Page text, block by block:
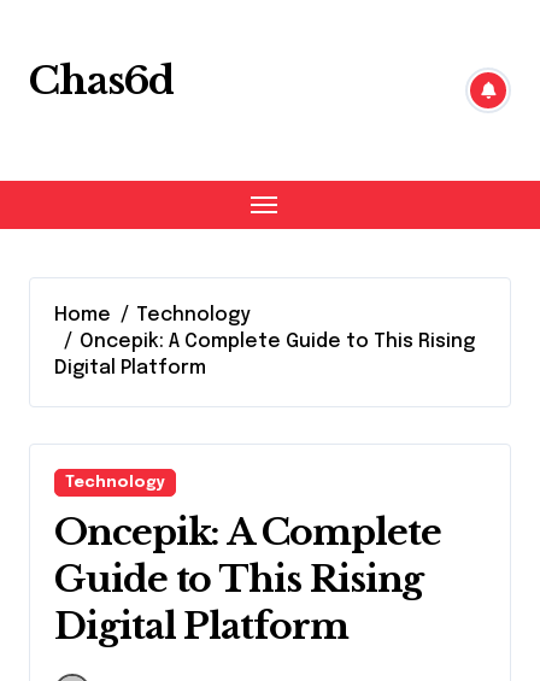
content
Chas6d
Home
Technology
Oncepik: A Complete Guide to This Rising
Digital Platform
Technology
Oncepik: A Complete
Guide to This Rising
Digital Platform